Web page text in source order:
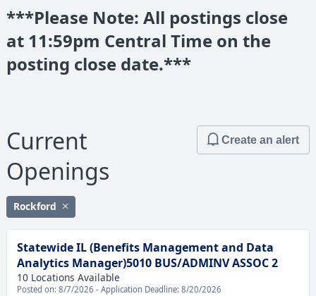
***Please Note: All postings close
at 11:59pm Central Time on the
posting close date.***
Current
Openings
Create an alert
Rockford
Statewide IL (Benefits Management and Data
Analytics Manager)5010 BUS/ADMINV ASSOC 2
10 Locations Available
Posted on: 8/7/2026 - Application Deadline: 8/20/2026